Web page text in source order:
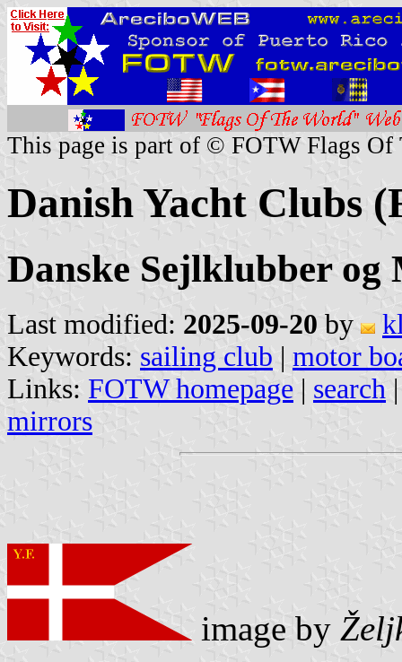
This page is part of © FOTW Flags Of
Danish Yacht Clubs
Danske Sejlklubber
Last modified: 2025-09-20 by
Keywords: sailing club | motor
Links: FOTW homepage | search
mirrors
image by